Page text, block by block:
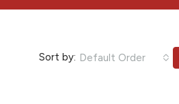
Sort by: Default Order